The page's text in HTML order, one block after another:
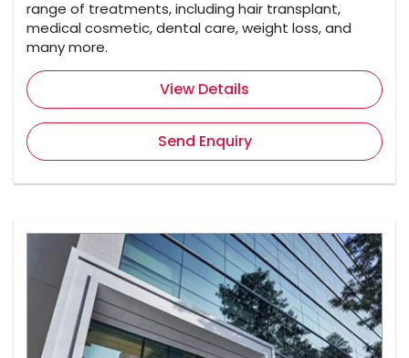
range of treatments, including hair transplant,
medical cosmetic, dental care, weight loss, and
many more.
View Details
Send Enquiry